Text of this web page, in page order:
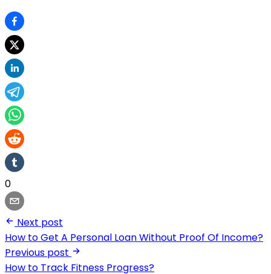
0
Next post
How to Get A Personal Loan Without Proof Of Income?
Previous post
How to Track Fitness Progress?